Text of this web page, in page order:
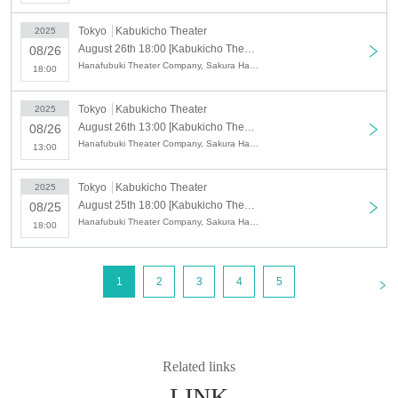
chairmen.Eiji Hisumi,Sakurakyo
HomarePlease enjoy the mature
performance of
2025
08/26
18:00
Tokyo
Kabukicho Theater
2025
08/26
13:00
Tokyo
Kabukicho Theater
2025
08/25
18:00
Tokyo
Kabukicho Theater
1 2 3 4 5
Related links